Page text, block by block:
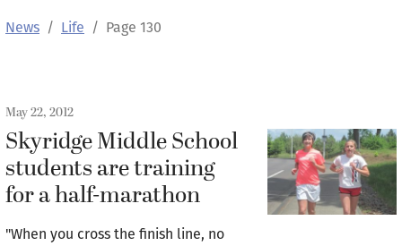
News Life Page 130
May 22, 2012
Skyridge Middle School
students are training
for a half-marathon
"When you cross the finish line, no